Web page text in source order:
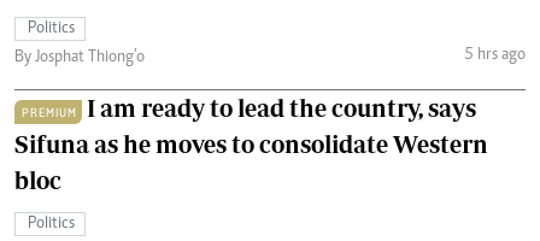
Politics
By Josphat Thiong’o
5 hrs ago
PREMIUM
I am ready to lead the country, says
Sifuna as he moves to consolidate Western
bloc
Politics